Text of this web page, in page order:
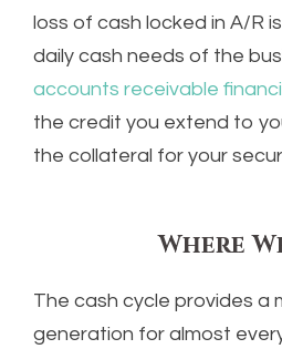
loss of cash locked in A/R
daily cash needs of the
accounts receivable
the credit you extend to
the collateral for your
Where
The cash cycle provides a
generation for almost